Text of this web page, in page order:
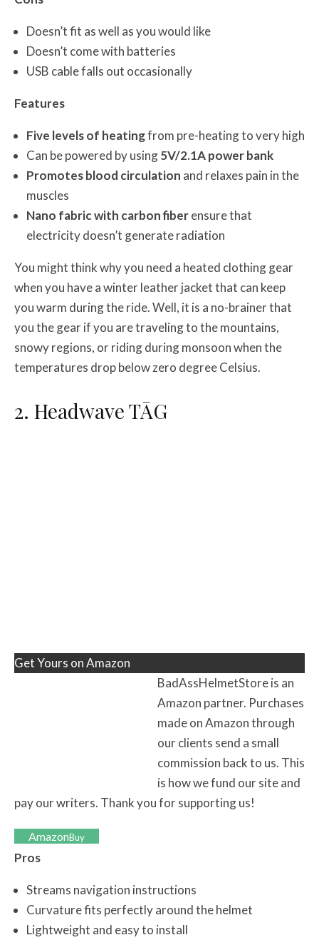
Doesn’t fit as well as you would like
Doesn’t come with batteries
USB cable falls out occasionally
Features
Five levels of heatingfrom pre-heating to very high
Can be powered by using5V/2.1A power bank
Promotes blood circulation and relaxes pain in the
muscles
Nano fabric with carbon fiberensure that
electricity doesn’t generate radiation
You might think why you need a heated clothing gear
when you have a winter leather jacket that can keep
you warm during the ride. Well, it is a no-brainer that
you the gear if you are traveling to the mountains,
snowy regions, or riding during monsoon when the
temperatures drop below zero degree Celsius.
2. Headwave TĀG
Get Yours on Amazon
BadAssHelmetStore is an
Amazon partner. Purchases
made on Amazon through
our clients send a small
commission back to us. This
is how we fund our site and
pay our writers. Thank you for supporting us!
AmazonBuy
Pros
Streams navigation instructions
Curvature fits perfectly around the helmet
Lightweight and easy to install